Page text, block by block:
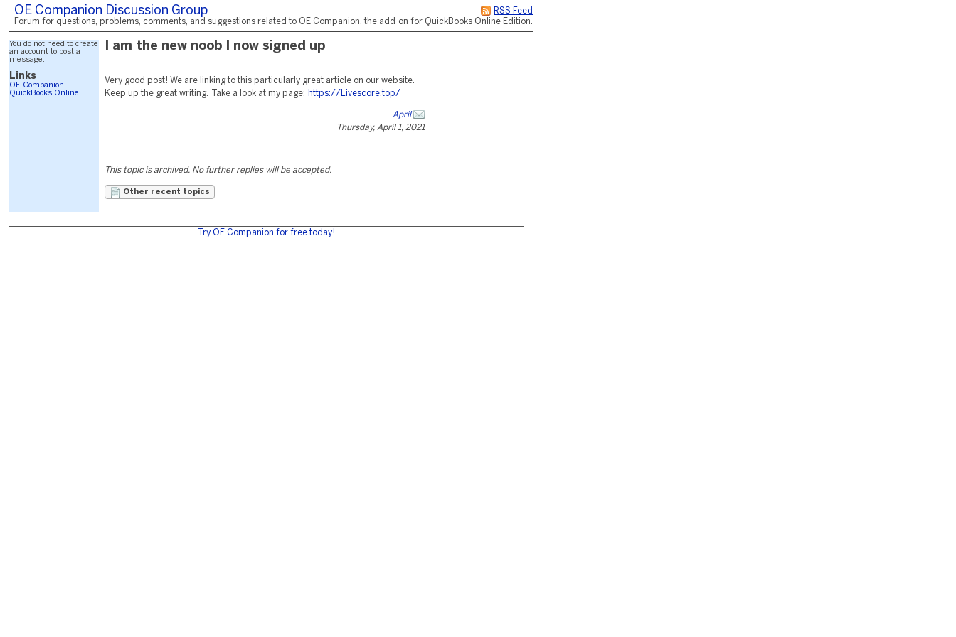
RSS Feed
OE Companion Discussion Group
Forum for questions, problems, comments, and suggestions related to OE Companion, the add-on for QuickBooks Online Edition.
You do not need to create
an account to post a
message.
Links
OE Companion
QuickBooks Online
I am the new noob I now signed up
Very good post! We are linking to this particularly great article on our website.
Keep up the great writing. Take a look at my page:
https://Livescore.top/
April
Thursday, April 1, 2021
This topic is archived. No further replies will be accepted.
Other recent topics
Try OE Companion for free today!